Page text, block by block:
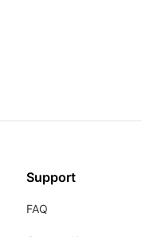
Support
FAQ